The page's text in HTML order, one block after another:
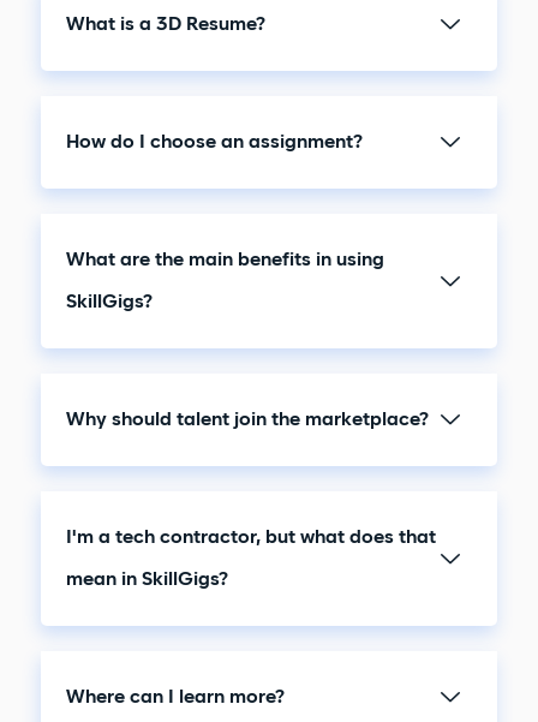
What is a 3D Resume?
How do I choose an assignment?
What are the main benefits in using
SkillGigs?
Why should talent join the marketplace?
I'm a tech contractor, but what does that
mean in SkillGigs?
Where can I learn more?